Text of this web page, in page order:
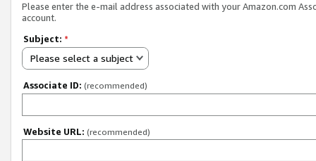
Please enter the e-mail address associated with your Amazon.com
account.
Subject: *
Please select a subject
Associate ID: (recommended)
Website URL: (recommended)